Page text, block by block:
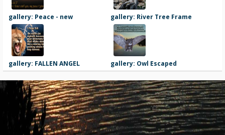
gallery: Peace - new gallery: River Tree Frame
gallery: FALLEN ANGEL gallery: Owl Escaped